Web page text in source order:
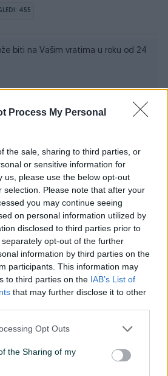
Process My Personal
the sale, sharing to third parties, or
or sensitive information for
us, please use the below opt-out
selection. Please note that after your
you may continue seeing
on personal information utilized by
disclosed to third parties prior to
opt-out of the further
information by third parties on the
participants. This information may
to third parties on the IAB’s List of
that may further disclose it to other
Opt Outs
the Sharing of my
455
biti na Vašim vratima u roku od 24
Ostalo
11.11.2025
komad